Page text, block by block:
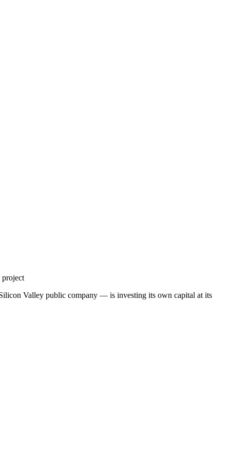
Valley public company — is investing its own capital at its